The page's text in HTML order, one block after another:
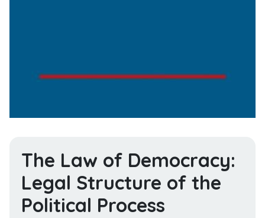
The Law of Democracy:
Legal Structure of the
Political Process